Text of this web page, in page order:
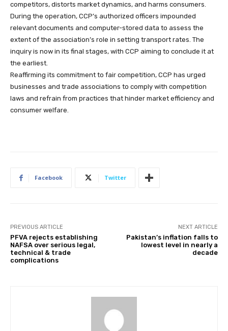
competitors, distorts market dynamics, and harms consumers.
During the operation, CCP’s authorized officers impounded
relevant documents and computer-stored data to assess the
extent of the association’s role in setting transport rates. The
inquiry is now in its final stages, with CCP aiming to conclude it at
the earliest.
Reaffirming its commitment to fair competition, CCP has urged
businesses and trade associations to comply with competition
laws and refrain from practices that hinder market efficiency and
consumer welfare.
Facebook Twitter
PREVIOUS ARTICLE
PFVA rejects establishing
NAFSA over serious legal,
technical & trade
complications
NEXT ARTICLE
Pakistan’s inflation falls to
lowest level in nearly a
decade